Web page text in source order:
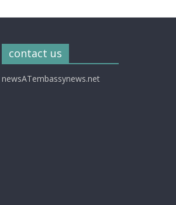
contact us
newsATembassynews.net